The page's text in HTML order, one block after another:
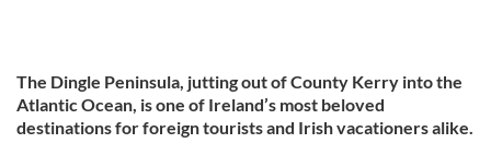
The Dingle Peninsula, jutting out of County Kerry into the
Atlantic Ocean, is one of Ireland’s most beloved
destinations for foreign tourists and Irish vacationers alike.